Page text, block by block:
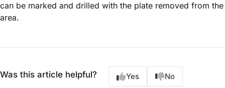
can be marked and drilled with the plate removed from the
area.
Was this article helpful? Yes No